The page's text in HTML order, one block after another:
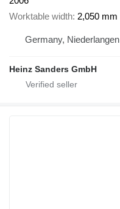
Worktable width 2,050 mm
Germany, Niederlangen
Heinz Sanders GmbH